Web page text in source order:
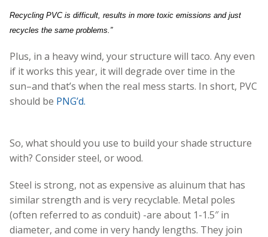
Recycling PVC is difficult, results in more toxic emissions and just
recycles the same problems.”
Plus, in a heavy wind, your structure will taco. Any even
if it works this year, it will degrade over time in the
sun–and that’s when the real mess starts. In short, PVC
should be PNG’d.
So, what should you use to build your shade structure
with? Consider steel, or wood.
Steel is strong, not as expensive as aluinum that has
similar strength and is very recyclable. Metal poles
(often referred to as conduit) -are about 1-1.5″ in
diameter, and come in very handy lengths. They join